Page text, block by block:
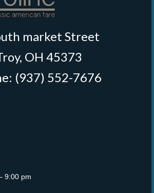
market Street
OH 45373
(937) 552-7676
9:00 pm